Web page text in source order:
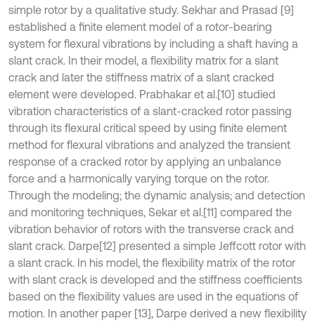
simple rotor by a qualitative study. Sekhar and Prasad [9]
established a finite element model of a rotor-bearing
system for flexural vibrations by including a shaft having a
slant crack. In their model, a flexibility matrix for a slant
crack and later the stiffness matrix of a slant cracked
element were developed. Prabhakar et al.[10] studied
vibration characteristics of a slant-cracked rotor passing
through its flexural critical speed by using finite element
method for flexural vibrations and analyzed the transient
response of a cracked rotor by applying an unbalance
force and a harmonically varying torque on the rotor.
Through the modeling; the dynamic analysis; and detection
and monitoring techniques, Sekar et al.[11] compared the
vibration behavior of rotors with the transverse crack and
slant crack. Darpe[12] presented a simple Jeffcott rotor with
a slant crack. In his model, the flexibility matrix of the rotor
with slant crack is developed and the stiffness coefficients
based on the flexibility values are used in the equations of
motion. In another paper [13], Darpe derived a new flexibility